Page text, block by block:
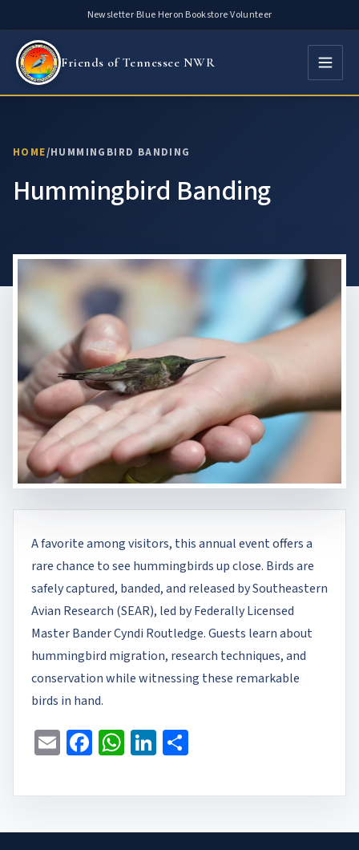
to
content
Newsletter·Blue Heron Bookstore·Volunteer
Friends of Tennessee NWR
HOME/HUMMINGBIRD BANDING
Hummingbird Banding
A favorite among visitors, this annual event offers a
rare chance to see hummingbirds up close. Birds are
safely captured, banded, and released by Southeastern
Avian Research (SEAR), led by Federally Licensed
Master Bander Cyndi Routledge. Guests learn about
hummingbird migration, research techniques, and
conservation while witnessing these remarkable
birds in hand.
EmailFacebook
WhatsApp
LinkedIn